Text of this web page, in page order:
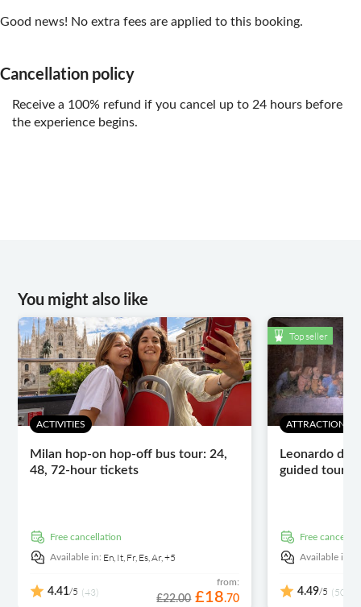
Good news! No extra fees are applied to this booking.
Cancellation policy
Receive a 100% refund if you cancel up to 24 hours before
the experience begins.
You might also like
ACTIVITIES
Milan hop-on hop-off bus tour: 24,
48, 72-hour tickets
free cancellation
Available in: En, It, Fr, Es,Ar,+5
4.41/5 (43)
from:
£22.00 £18.70
Top seller
ATTRACTIONS
Leonardo da
guided tour
free
Available in:
4.49/5 (5031)